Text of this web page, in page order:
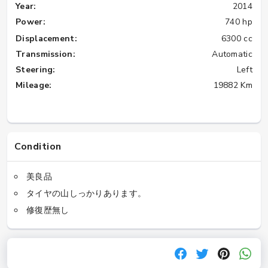
Year:
2014
Power:
740 hp
Displacement:
6300 cc
Transmission:
Automatic
Steering:
Left
Mileage:
19882 Km
Condition
美良品
タイヤの山しっかりあります。
修復歴無し